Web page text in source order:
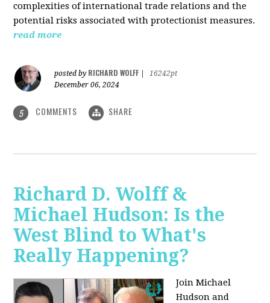
complexities of international trade relations and the
potential risks associated with protectionist measures.
read more
posted by RICHARD WOLFF
16242pt
December 06, 2024
5 COMMENTS SHARE
Richard D. Wolff &
Michael Hudson: Is the
West Blind to What's
Really Happening?
Join Michael
Hudson and